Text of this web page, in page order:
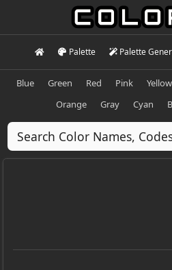
Palette Palette
Blue Green Red Pink Yellow
Orange
Gray Cyan